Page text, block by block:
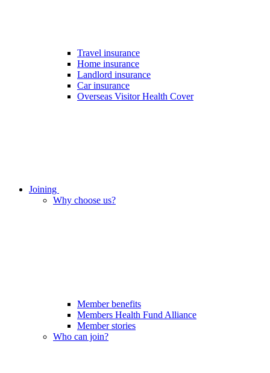
Travel insurance
Home insurance
Landlord insurance
Car insurance
Overseas Visitor Health Cover
Joining
Why choose us?
Member benefits
Members Health Fund Alliance
Member stories
Who can join?